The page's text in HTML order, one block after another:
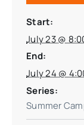
Start:
July 23 @
End:
July 24 @
Series:
Summer